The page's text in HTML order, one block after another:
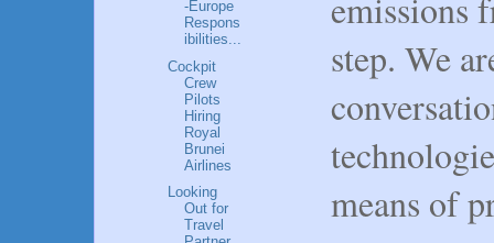
step. We
means of
-Europe
Respons
ibilities...
Cockpit
Crew
Pilots
Hiring
Royal
Brunei
Airlines
Looking
Out for
Travel